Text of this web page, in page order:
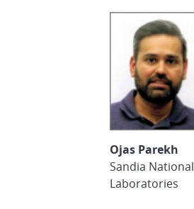
Ojas Parekh
Sandia National
Laboratories